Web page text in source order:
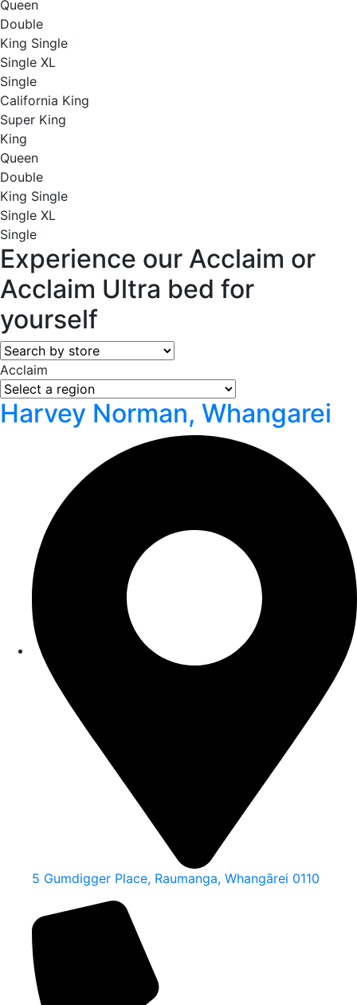
Queen
Double
King Single
Single XL
Single
California King
Super King
King
Queen
Double
King Single
Single XL
Single
Experience our Acclaim or
Acclaim Ultra bed for
yourself
Acclaim
Harvey Norman, Whangarei
5 Gumdigger Place, Raumanga, Whangārei 0110